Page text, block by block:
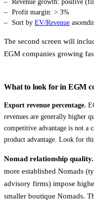
Revenue growth: positive
Profit margin: > 3%
Sort by EV/Revenue
The second screen will
EGM companies growing
What to look for in EGM
Export revenue percentage.
revenues are generally higher
competitive advantage is not a
product advantage. Look for
Nomad relationship quality.
more established Nomads
advisory firms) impose
smaller boutique Nomads.